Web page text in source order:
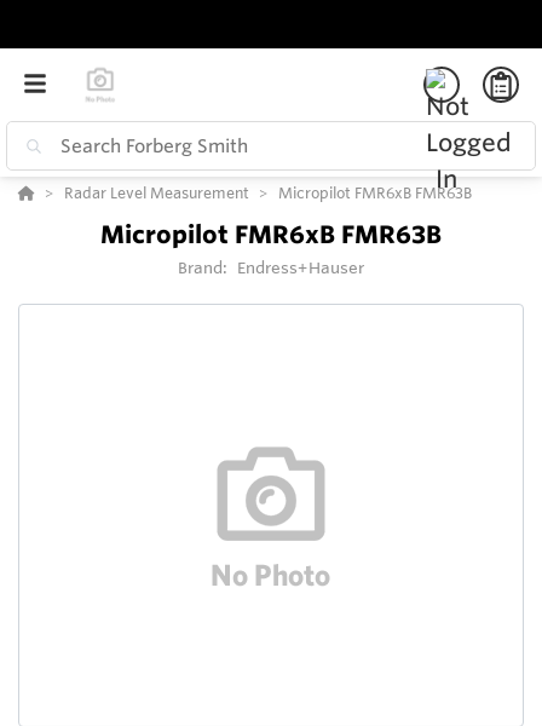
Radar Level Measurement Micropilot FMR6xB FMR63B
Micropilot FMR6xB FMR63B
Brand: Endress+Hauser